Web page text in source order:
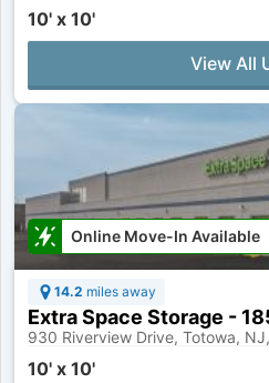
10' x 10'
View All
Online Move-In Available
14.2 miles away
930 Riverview Drive, Totowa,
10' x 10'